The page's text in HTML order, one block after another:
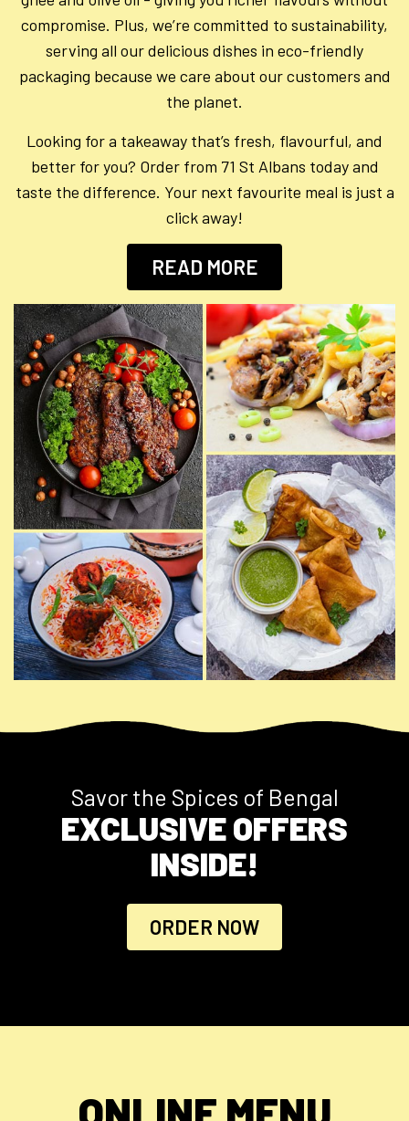
compromise. Plus, we’re committed to sustainability,
serving all our delicious dishes in eco-friendly
packaging because we care about our customers and
the planet.
Looking for a takeaway that’s fresh, flavourful, and
better for you? Order from 71 St Albans today and
taste the difference. Your next favourite meal is just a
click away!
READ MORE
Savor the Spices of Bengal
EXCLUSIVE OFFERS
INSIDE!
ORDER NOW